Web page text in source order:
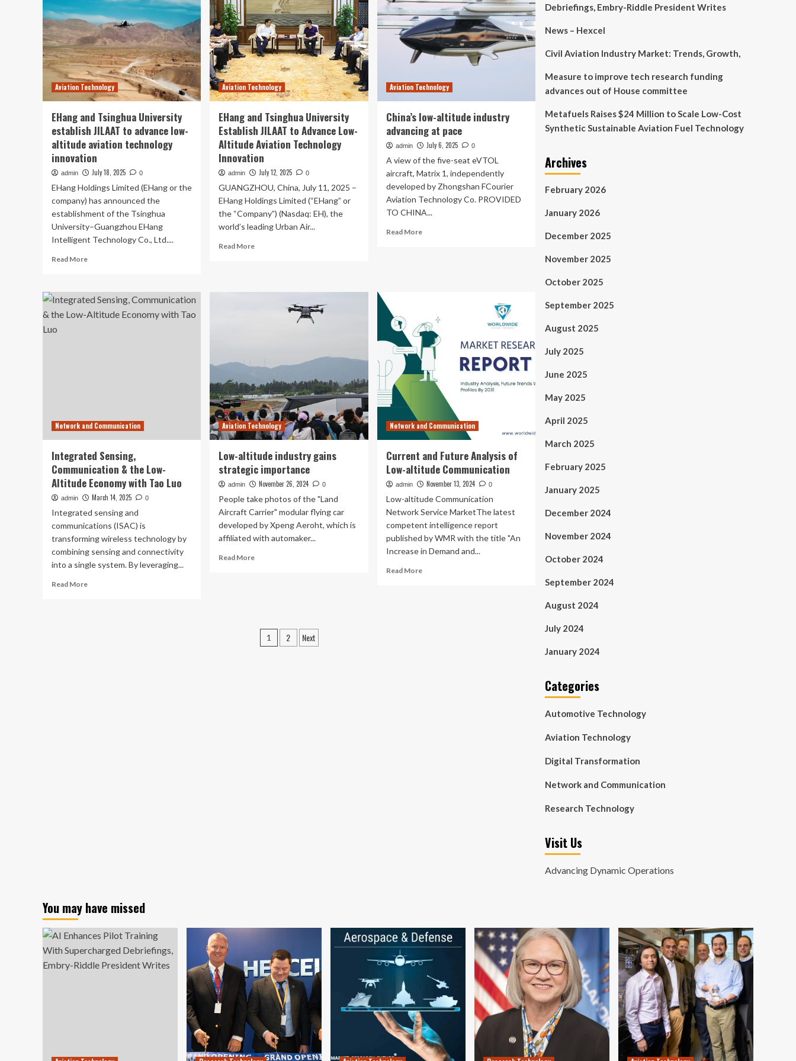
Aviation Technology
EHang and Tsinghua University
establish JILAAT to advance low-
altitude aviation technology
innovation
admin July 18, 2025 0
EHang Holdings Limited (EHang or the
company) has announced the
establishment of the Tsinghua
University–Guangzhou EHang
Intelligent Technology Co., Ltd....
Read MoreRead
EHang
and
Tsinghua
innovation
Aviation Technology
EHang and Tsinghua University
Establish JILAAT to Advance Low-
Altitude Aviation Technology
Innovation
admin July 12, 2025 0
GUANGZHOU, China, July 11, 2025 –
EHang Holdings Limited (“EHang” or
the “Company”) (Nasdaq: EH), the
world’s leading Urban Air...
Read MoreRead
University
Low-
Altitude
Aviation
Technology
Innovation
Aviation Technology
China’s low-altitude industry
advancing at pace
admin July 6, 2025 0
A view of the five-seat eVTOL
aircraft, Matrix 1, independently
developed by Zhongshan FCourier
Aviation Technology Co. PROVIDED
TO CHINA...
Read MoreRead
at
pace
Network and Communication
Integrated Sensing,
Communication & the Low-
Altitude Economy with Tao Luo
admin March 14, 2025 0
Integrated sensing and
communications (ISAC) is
transforming wireless technology by
combining sensing and connectivity
into a single system. By leveraging...
Read MoreRead
Aviation Technology
Low-altitude industry gains
strategic importance
admin November 26, 2024 0
People take photos of the "Land
Aircraft Carrier" modular flying car
developed by Xpeng Aeroht, which is
affiliated with automaker...
Read MoreRead
strategic
importance
Network and Communication
Current and Future Analysis of
Low-altitude Communication
admin November 13, 2024 0
Low-altitude Communication
Network Service MarketThe latest
competent intelligence report
published by WMR with the title "An
Increase in Demand and...
Read MoreRead
Posts
1 2 Next
Debriefings, Embry-Riddle President Writes
News – Hexcel
Civil Aviation Industry Market: Trends, Growth,
Measure to improve tech research funding
advances out of House committee
Metafuels Raises $24 Million to Scale Low-Cost
Synthetic Sustainable Aviation Fuel Technology
Archives
February 2026
January 2026
December 2025
November 2025
October 2025
September 2025
August 2025
July 2025
June 2025
May 2025
April 2025
March 2025
February 2025
January 2025
December 2024
November 2024
October 2024
September 2024
August 2024
July 2024
January 2024
Categories
Automotive Technology
Aviation Technology
Digital Transformation
Network and Communication
Research Technology
Visit Us
Advancing Dynamic Operations
You may have missed